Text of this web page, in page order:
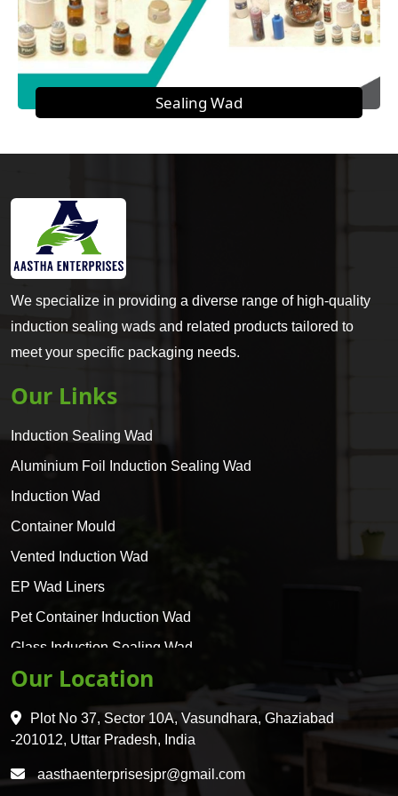
Sealing Wad
We specialize in providing a diverse range of high-quality
induction sealing wads and related products tailored to
meet your specific packaging needs.
Our Links
Induction Sealing Wad
Aluminium Foil Induction Sealing Wad
Induction Wad
Container Mould
Vented Induction Wad
EP Wad Liners
Pet Container Induction Wad
Glass Induction Sealing Wad
Glass Container Induction Wad
HDPE 5 Layer Induction Wad
Pet 5 Layer Induction Wad
Pet Container Mould
Our Location
Plot No 37, Sector 10A, Vasundhara, Ghaziabad
-201012, Uttar Pradesh, India
aasthaenterprisesjpr@gmail.com